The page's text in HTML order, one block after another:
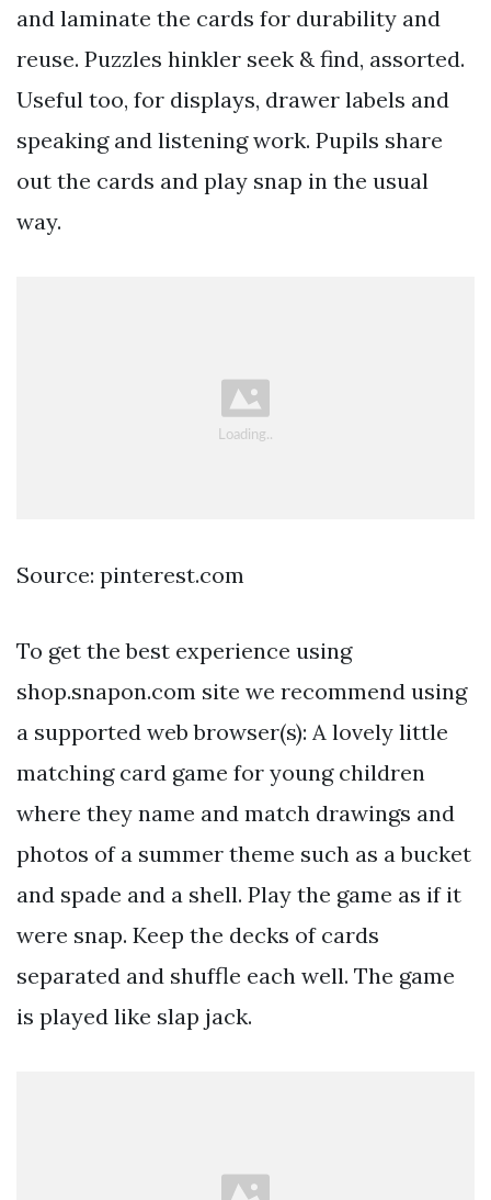
and laminate the cards for durability and
reuse. Puzzles hinkler seek & find, assorted.
Useful too, for displays, drawer labels and
speaking and listening work. Pupils share
out the cards and play snap in the usual
way.
Source: pinterest.com
To get the best experience using
shop.snapon.com site we recommend using
a supported web browser(s): A lovely little
matching card game for young children
where they name and match drawings and
photos of a summer theme such as a bucket
and spade and a shell. Play the game as if it
were snap. Keep the decks of cards
separated and shuffle each well. The game
is played like slap jack.